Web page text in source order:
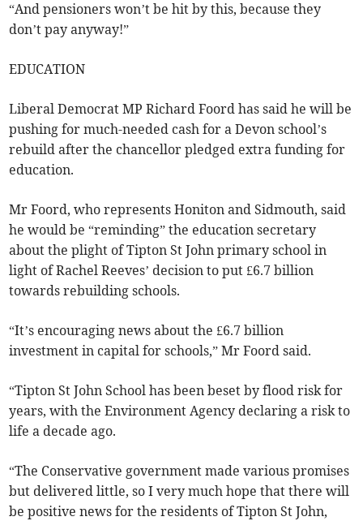
“And pensioners won’t be hit by this, because they
don’t pay anyway!”
EDUCATION
Liberal Democrat MP Richard Foord has said he will be
pushing for much-needed cash for a Devon school’s
rebuild after the chancellor pledged extra funding for
education.
Mr Foord, who represents Honiton and Sidmouth, said
he would be “reminding” the education secretary
about the plight of Tipton St John primary school in
light of Rachel Reeves’ decision to put £6.7 billion
towards rebuilding schools.
“It’s encouraging news about the £6.7 billion
investment in capital for schools,” Mr Foord said.
“Tipton St John School has been beset by flood risk for
years, with the Environment Agency declaring a risk to
life a decade ago.
“The Conservative government made various promises
but delivered little, so I very much hope that there will
be positive news for the residents of Tipton St John,